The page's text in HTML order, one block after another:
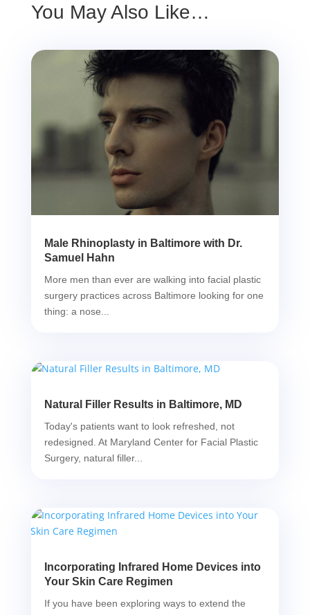
You May Also Like…
Male Rhinoplasty in Baltimore with Dr.
Samuel Hahn
More men than ever are walking into facial plastic
surgery practices across Baltimore looking for one
thing: a nose...
Natural Filler Results in Baltimore, MD
Today's patients want to look refreshed, not
redesigned. At Maryland Center for Facial Plastic
Surgery, natural filler...
Incorporating Infrared Home Devices into
Your Skin Care Regimen
If you have been exploring ways to extend the